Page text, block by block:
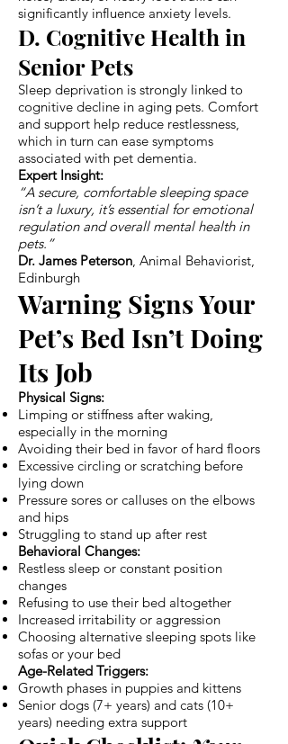
significantly influence anxiety levels.
D. Cognitive Health in
Senior Pets
Sleep deprivation is strongly linked to
cognitive decline in aging pets. Comfort
and support help reduce restlessness,
which in turn can ease symptoms
associated with pet dementia.
Expert Insight:
“A secure, comfortable sleeping space
isn’t a luxury, it’s essential for emotional
regulation and overall mental health in
pets.”
Dr. James Peterson , Animal Behaviorist,
Edinburgh
Warning Signs Your
Pet’s Bed Isn’t Doing
Its Job
Physical Signs:
Limping or stiffness after waking,
especially in the morning
Avoiding their bed in favor of hard floors
Excessive circling or scratching before
lying down
Pressure sores or calluses on the elbows
and hips
Struggling to stand up after rest
Behavioral Changes:
Restless sleep or constant position
changes
Refusing to use their bed altogether
Increased irritability or aggression
Choosing alternative sleeping spots like
sofas or your bed
Age-Related Triggers:
Growth phases in puppies and kittens
Senior dogs (7+ years) and cats (10+
years) needing extra support